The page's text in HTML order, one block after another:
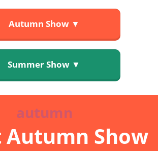
Autumn Show ▼
Summer Show ▼
autumn
Show